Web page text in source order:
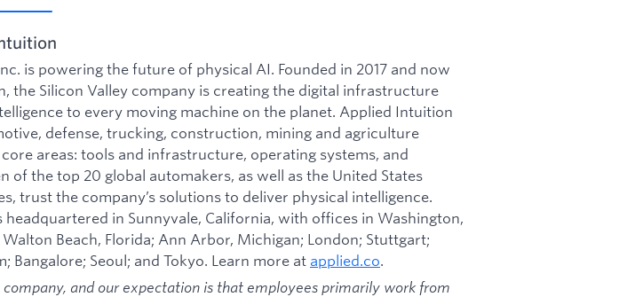
is powering the future of physical AI. Founded in 2017 and now
the Silicon Valley company is creating the digital infrastructure
to every moving machine on the planet. Applied Intuition
defense, trucking, construction, mining and agriculture
areas: tools and infrastructure, operating systems, and
of the top 20 global automakers, as well as the United States
trust the company’s solutions to deliver physical intelligence.
in Sunnyvale, California, with offices in Washington,
Walton Beach, Florida; Ann Arbor, Michigan; London; Stuttgart;
Bangalore; Seoul; and Tokyo. Learn more at applied.co.
and our expectation is that employees primarily work from